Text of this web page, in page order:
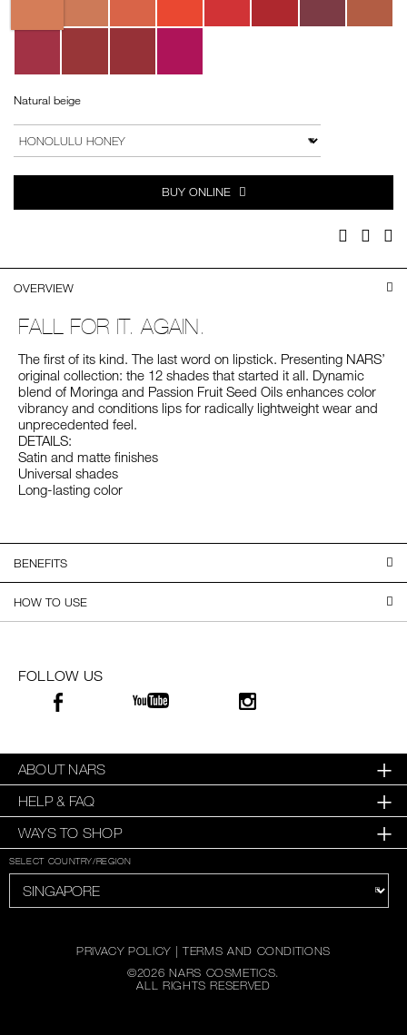
Natural beige
to
cart
options
Actions
VARIATION
BUY ONLINE
Facebook
Twitter
OVERVIEW
FALL FOR IT. AGAIN.
The first of its kind. The last word on lipstick. Presenting NARS’
original collection: the 12 shades that started it all. Dynamic
blend of Moringa and Passion Fruit Seed Oils enhances color
vibrancy and conditions lips for radically lightweight wear and
unprecedented feel.
DETAILS:
Satin and matte finishes
Universal shades
Long-lasting color
BENEFITS
HOW TO USE
FOLLOW US
ABOUT NARS
HELP & FAQ
WAYS TO SHOP
SELECT COUNTRY/REGION
PRIVACY POLICY |TERMS AND CONDITIONS
©2026 NARS COSMETICS.
ALL RIGHTS RESERVED